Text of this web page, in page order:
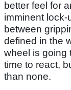
better feel for
imminent lock-
between
defined in the
wheel is going
time to react,
than none.